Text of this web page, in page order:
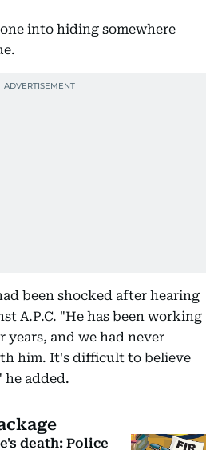
into hiding somewhere
been shocked after hearing
A.P.C. "He has been working
and we had never
him. It's difficult to believe
he added.
death: Police